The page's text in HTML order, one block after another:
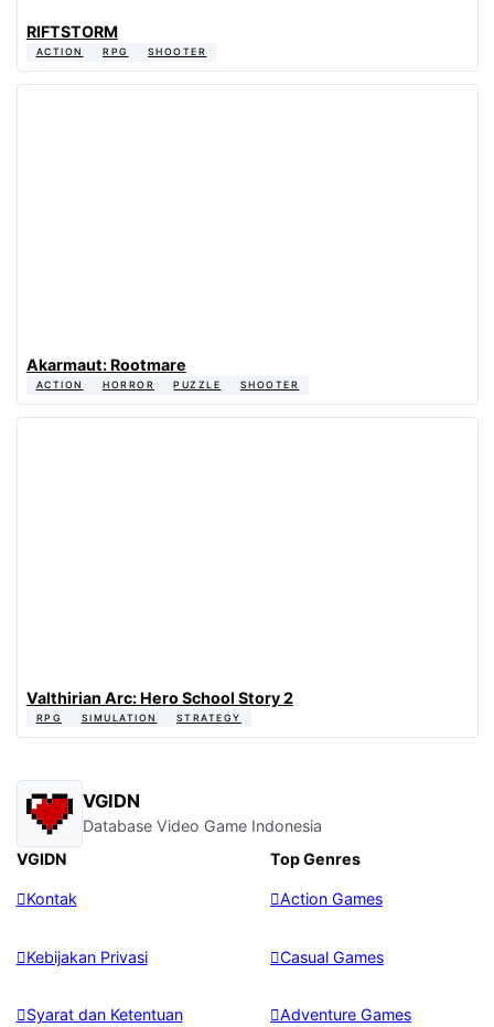
RIFTSTORM
ACTION RPG SHOOTER
Akarmaut: Rootmare
ACTION HORROR PUZZLE SHOOTER
Valthirian Arc: Hero School Story 2
RPG SIMULATION STRATEGY
VGIDN
Database Video Game Indonesia
VGIDN
Kontak
Kebijakan Privasi
Syarat dan Ketentuan
Top Genres
Action Games
Casual Games
Adventure Games